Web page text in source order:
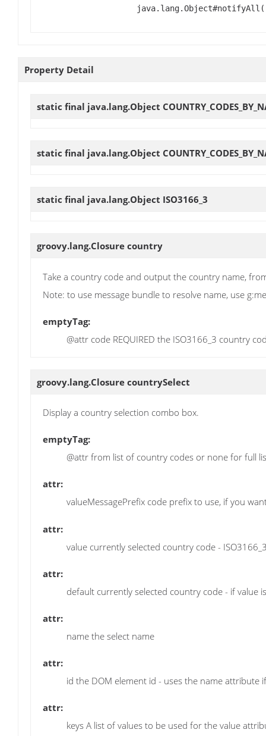
Property Detail
static final java.lang.Object
static final java.lang.Object
static final java.lang.Object ISO3166_3
groovy.lang.Closure country
Take a country code and output the country name,
Note: to use message bundle to resolve name, use
emptyTag:
@attr code REQUIRED the ISO3166_3 country
groovy.lang.Closure countrySelect
Display a country selection combo box.
emptyTag:
@attr from list of country codes or none for full
attr:
valueMessagePrefix code prefix to use, if you
attr:
value currently selected country code -
attr:
default currently selected country code - if value
attr:
name the select name
attr:
id the DOM element id - uses the name attribute
attr:
keys A list of values to be used for the value